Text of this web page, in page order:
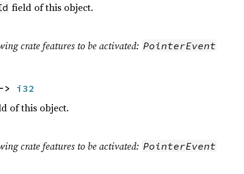
field of this object.
crate features to be activated: PointerEvent
i32
of this object.
crate features to be activated: PointerEvent